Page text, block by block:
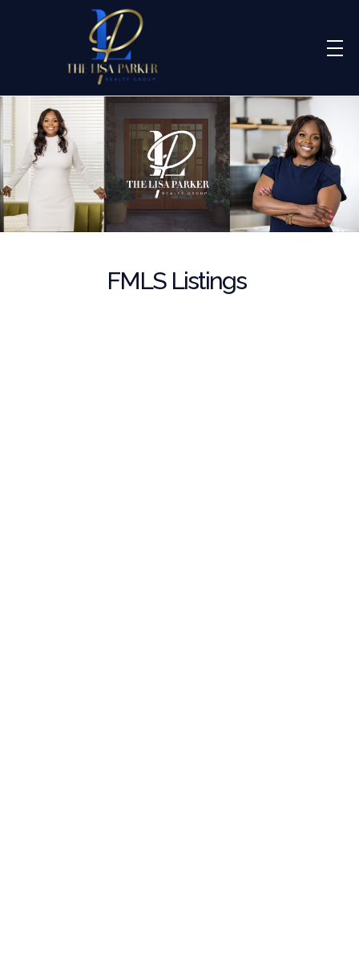
Lisa Parker Realty Group
Real Estate Sales
FMLS Listings